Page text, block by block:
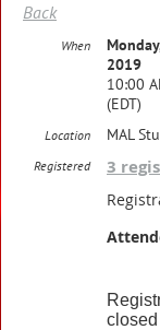
Back
When
2019
10:00
(EDT)
Location MAL
Registered 3
closed